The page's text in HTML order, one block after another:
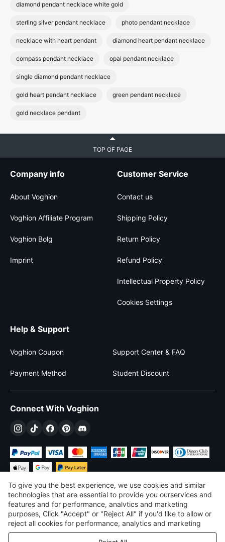
diamond pendant necklace white gold
sterling silver pendant necklace photo pendant necklace
necklace with heart pendant diamond heart pendant necklace
compass pendant necklace opal pendant necklace
single diamond pendant necklace
gold heart pendant necklace green pendant necklace
gold necklace pendant
TOP OF PAGE
Company info
About Voghion
Voghion Affiliate Program
Voghion Bolg
Imprint
Customer Service
Contact us
Shipping Policy
Return Policy
Refund Policy
Intellectual Property Policy
Cookies Settings
Help & Support
Voghion Coupon Support Center & FAQ
Payment Method Student Discount
Connect With Voghion
$USD United States
©2026 Voghion
To give you the best experience, we use cookies and similar
technologies that are essential to provide you ourservices and
features and for performance, analvtics and marketing
purposes, Click "Accept" or "Reject All" if you'd like to allow or
reject all cookies for performance, analytics and marketing
purposes. For more details, see ourPrivacy & cookie policy